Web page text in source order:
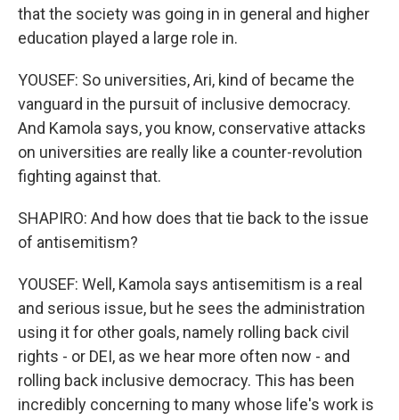
that the society was going in in general and higher
education played a large role in.
YOUSEF: So universities, Ari, kind of became the
vanguard in the pursuit of inclusive democracy.
And Kamola says, you know, conservative attacks
on universities are really like a counter-revolution
fighting against that.
SHAPIRO: And how does that tie back to the issue
of antisemitism?
YOUSEF: Well, Kamola says antisemitism is a real
and serious issue, but he sees the administration
using it for other goals, namely rolling back civil
rights - or DEI, as we hear more often now - and
rolling back inclusive democracy. This has been
incredibly concerning to many whose life's work is